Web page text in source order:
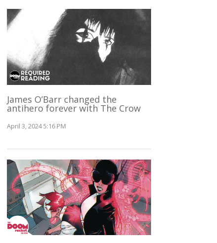
James O’Barr changed the
antihero forever with The Crow
April 3, 2024 5:16 PM